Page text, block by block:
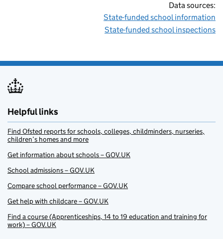
Data sources:
State-funded school information
State-funded school inspections
Helpful links
Find Ofsted reports for schools, colleges, childminders, nurseries,
children’s homes and more
Get information about schools – GOV.UK
School admissions – GOV.UK
Compare school performance – GOV.UK
Get help with childcare – GOV.UK
Find a course (Apprenticeships, 14 to 19 education and training for
work) – GOV.UK